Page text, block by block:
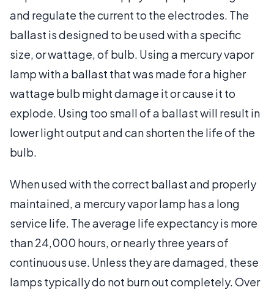
and regulate the current to the electrodes. The
ballast is designed to be used with a specific
size, or wattage, of bulb. Using a mercury vapor
lamp with a ballast that was made for a higher
wattage bulb might damage it or cause it to
explode. Using too small of a ballast will result in
lower light output and can shorten the life of the
bulb.
When used with the correct ballast and properly
maintained, a mercury vapor lamp has a long
service life. The average life expectancy is more
than 24,000 hours, or nearly three years of
continuous use. Unless they are damaged, these
lamps typically do not burn out completely. Over